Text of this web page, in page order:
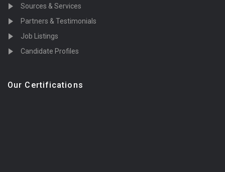
Sources & Services
Partners & Testimonials
Job Listings
Candidate Profiles
Our Certifications